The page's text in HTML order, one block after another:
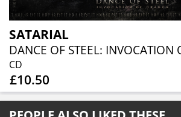
SATARIAL
DANCE OF STEEL: INVOCATION
CD
£10.50